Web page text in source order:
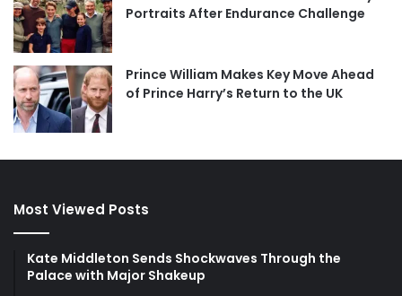
Portraits After Endurance Challenge
Prince William Makes Key Move Ahead
of Prince Harry’s Return to the UK
Most Viewed Posts
Kate Middleton Sends Shockwaves Through the
Palace with Major Shakeup